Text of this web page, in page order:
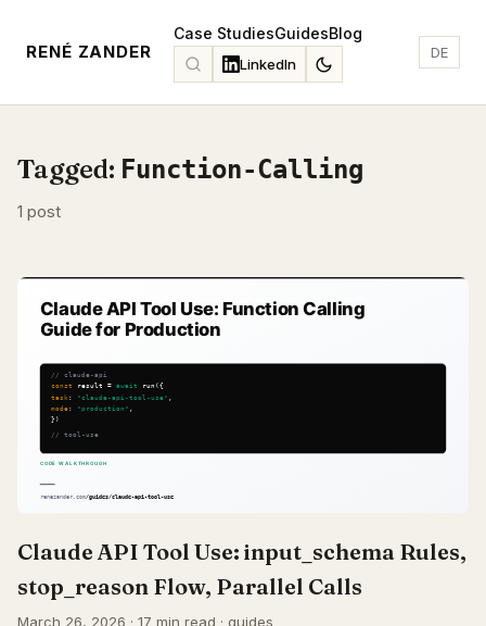
RENÉ ZANDER
Case StudiesGuidesBlog
LinkedIn
DE
Tagged: Function-Calling
1 post
Claude API Tool Use: input_schema Rules,
stop_reason Flow, Parallel Calls
March 26, 2026 · 17 min read · guides